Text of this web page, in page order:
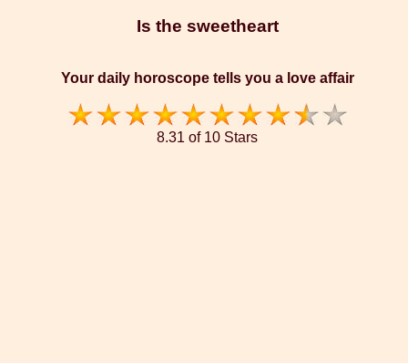
Is the sweetheart
Your daily horoscope tells you a love affair
8.31 of 10 Stars